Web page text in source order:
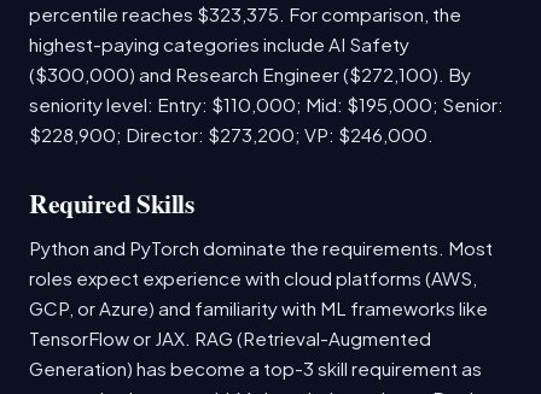
percentile reaches $323,375. For comparison, the
highest-paying categories include AI Safety
($300,000) and Research Engineer ($272,100). By
seniority level: Entry: $110,000; Mid: $195,000; Senior:
$228,900; Director: $273,200; VP: $246,000.
Required Skills
Python and PyTorch dominate the requirements. Most
roles expect experience with cloud platforms (AWS,
GCP, or Azure) and familiarity with ML frameworks like
TensorFlow or JAX. RAG (Retrieval-Augmented
Generation) has become a top-3 skill requirement as